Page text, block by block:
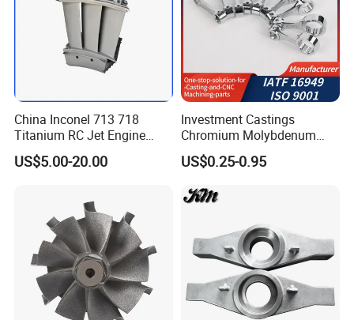
China Inconel 713 718
Titanium RC Jet Engine
Compressor Rotor Impeller
Steam Gas Turbine Wheel
Turbocharger
US$5.00-20.00
Investment Castings
Chromium Molybdenum
Steel Castings for Metric
Torque Adapter
US$0.25-0.95